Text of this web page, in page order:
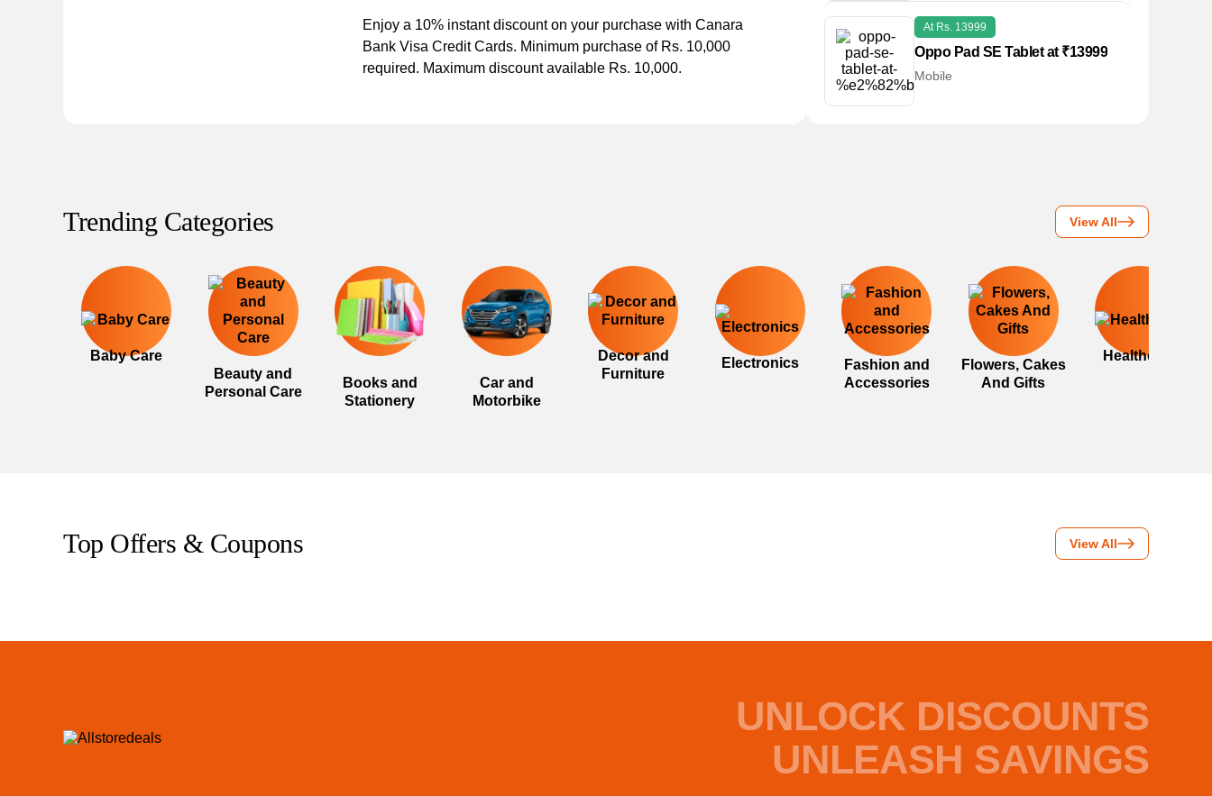
Enjoy a 10% instant discount on your purchase with Canara
Bank Visa Credit Cards. Minimum purchase of Rs. 10,000
required. Maximum discount available Rs. 10,000.
At Rs. 13999
Oppo Pad SE Tablet at ₹13999
Mobile
Trending Categories View All
Baby Care
Beauty and
Personal Care
Books and
Stationery
Car and
Motorbike
Decor and
Furniture
Electronics
Fashion and
Accessories
Flowers, Cakes
And Gifts
Healthcare
Top Offers & Coupons View All
UNLOCK DISCOUNTS
UNLEASH SAVINGS